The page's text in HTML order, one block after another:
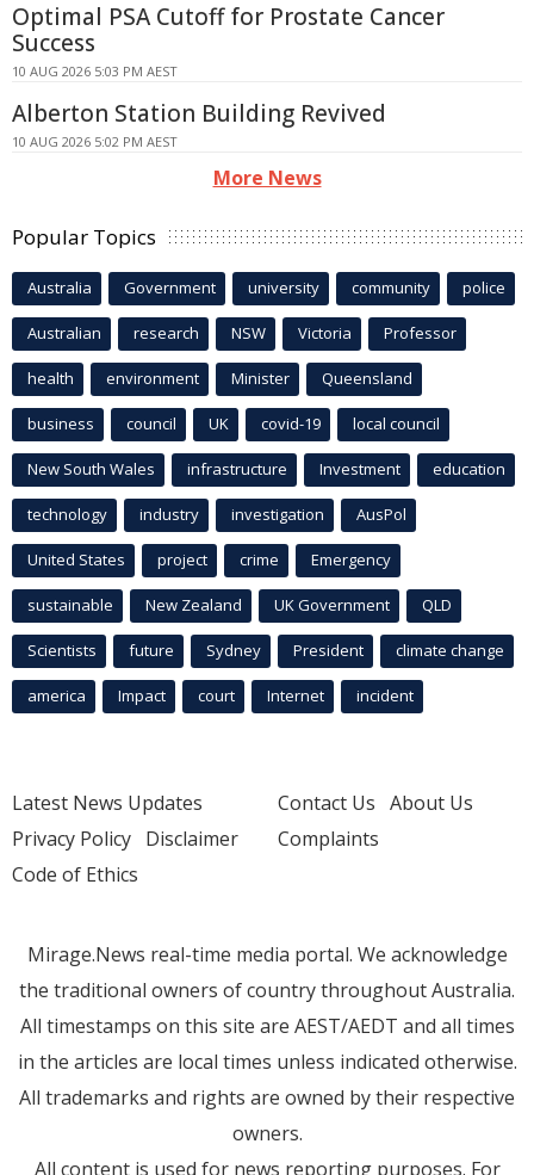
Optimal PSA Cutoff for Prostate Cancer
Success
10 AUG 2026 5:03 PM AEST
Alberton Station Building Revived
10 AUG 2026 5:02 PM AEST
More News
Popular Topics
Australia Government university community police
Australian research NSW Victoria Professor
health environment Minister Queensland
business council UK covid-19 local council
New South Wales infrastructure Investment education
technology industry investigation AusPol
United States project crime Emergency
sustainable New Zealand UK Government QLD
Scientists future Sydney President climate change
america Impact court Internet incident
Latest News Updates
Privacy Policy Disclaimer
Code of Ethics
Contact Us About Us
Complaints
Mirage.News real-time media portal. We acknowledge
the traditional owners of country throughout Australia.
All timestamps on this site are AEST/AEDT and all times
in the articles are local times unless indicated otherwise.
All trademarks and rights are owned by their respective
owners.
All content is used for news reporting purposes. For